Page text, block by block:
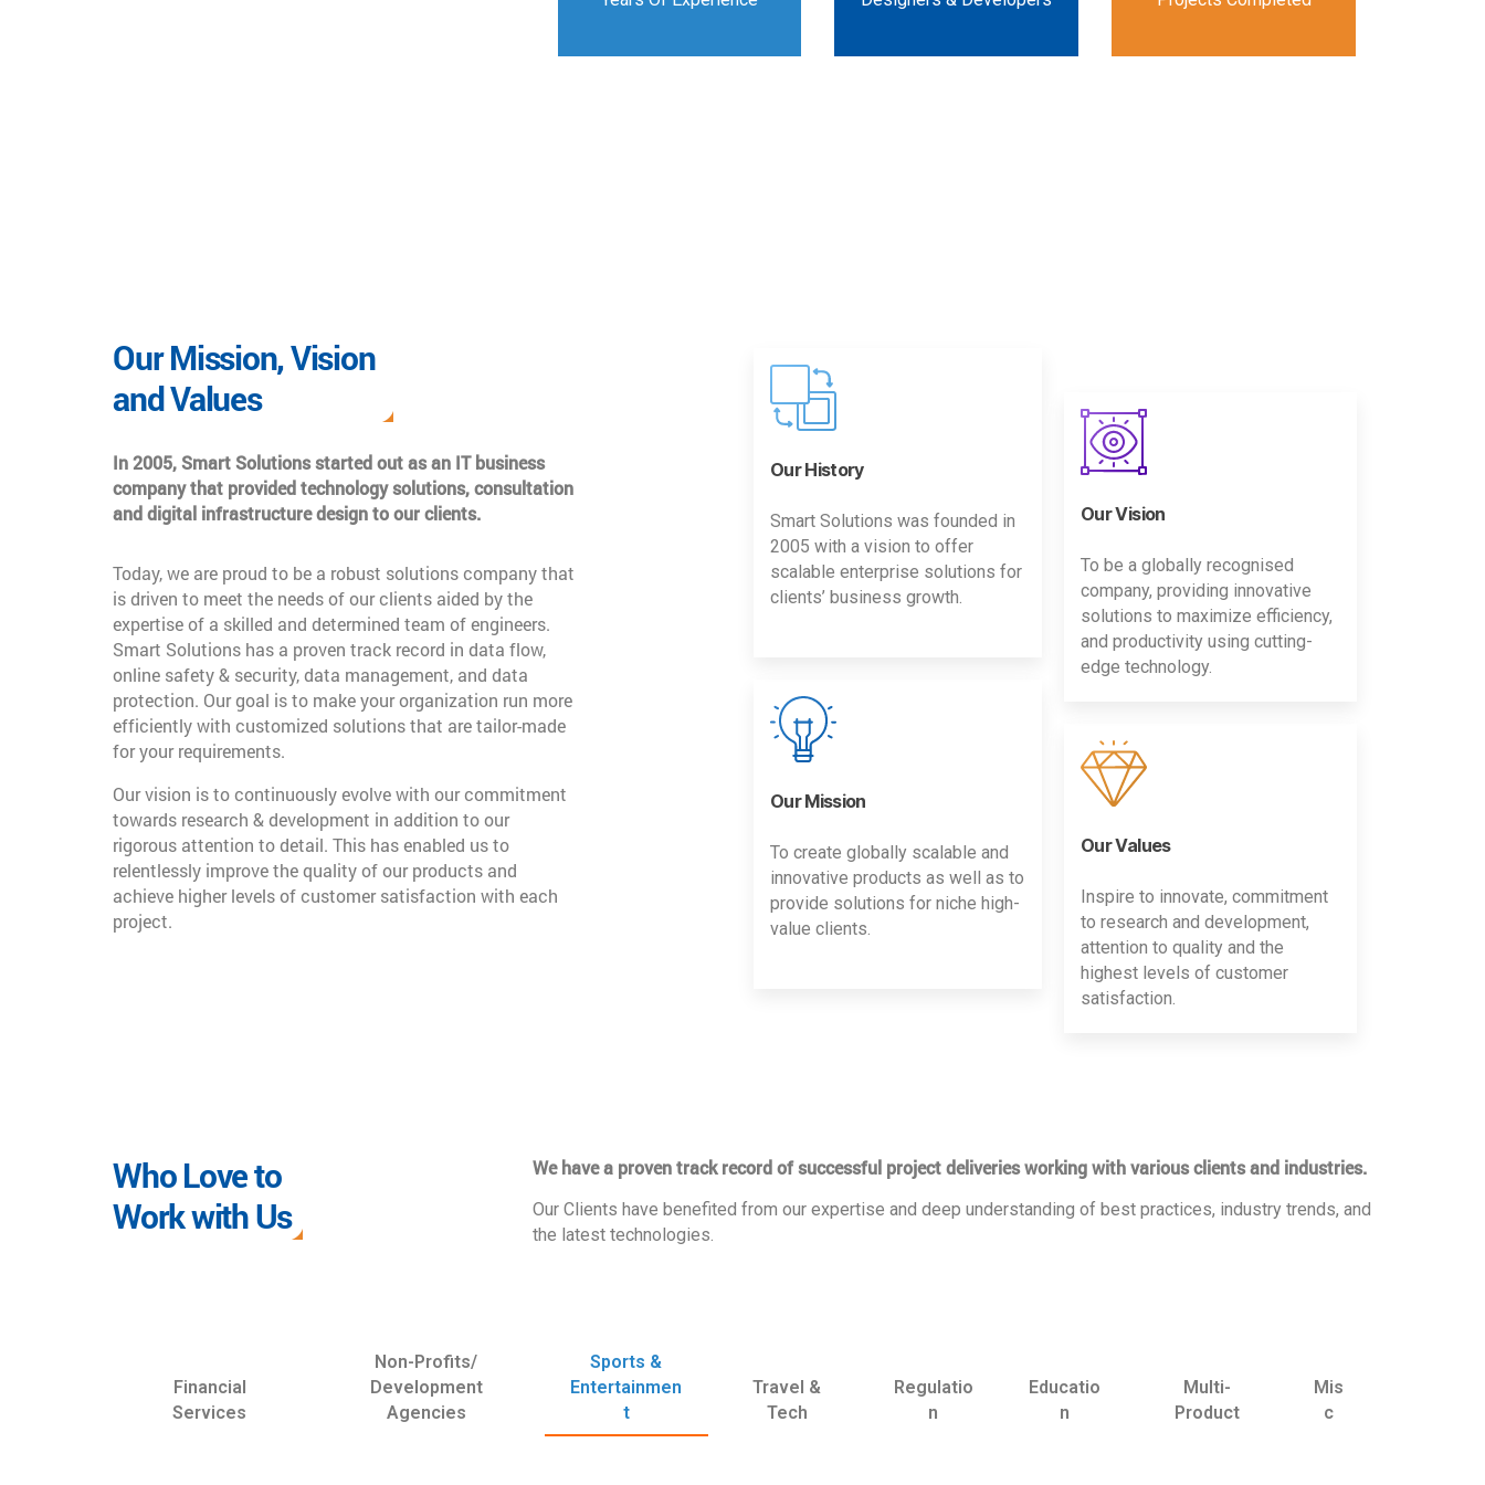
Our Mission, Vision
and Values
In 2005, Smart Solutions started out as an IT business
company that provided technology solutions, consultation
and digital infrastructure design to our clients.
Today, we are proud to be a robust solutions company that
is driven to meet the needs of our clients aided by the
expertise of a skilled and determined team of engineers.
Smart Solutions has a proven track record in data flow,
online safety & security, data management, and data
protection. Our goal is to make your organization run more
efficiently with customized solutions that are tailor-made
for your requirements.
Our vision is to continuously evolve with our commitment
towards research & development in addition to our
rigorous attention to detail. This has enabled us to
relentlessly improve the quality of our products and
achieve higher levels of customer satisfaction with each
project.
Our History
Smart Solutions was founded in
2005 with a vision to offer
scalable enterprise solutions for
clients’ business growth.
Our Mission
To create globally scalable and
innovative products as well as to
provide solutions for niche high-
value clients.
Our Vision
To be a globally recognised
company, providing innovative
solutions to maximize efficiency,
and productivity using cutting-
edge technology.
Our Values
Inspire to innovate, commitment
to research and development,
attention to quality and the
highest levels of customer
satisfaction.
Who Love to
Work with Us
We have a proven track record of successful project deliveries working with various clients and industries.
Our Clients have benefited from our expertise and deep understanding of best practices, industry trends, and
the latest technologies.
Financial
Services
Non-Profits/
Development
Agencies
Sports &
Entertainmen
t
Travel &
Tech
Regulatio
n
Educatio
n
Multi-
Product
Mis
c